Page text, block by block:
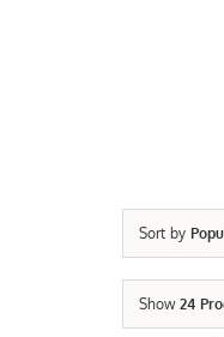
Sort by
Show 24